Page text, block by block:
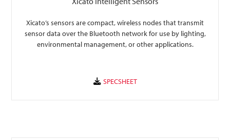
Xicato’s sensors are compact, wireless nodes that transmit
sensor data over the Bluetooth network for use by lighting,
environmental management, or other applications.